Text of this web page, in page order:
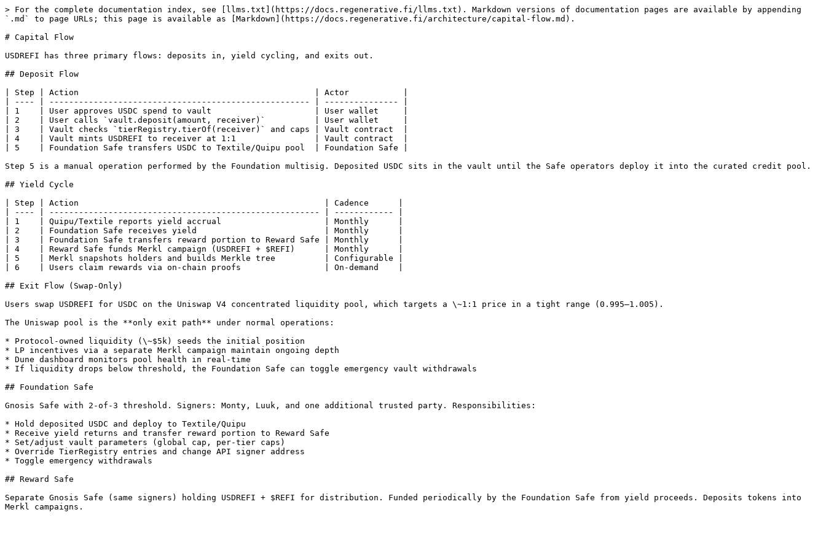
> For the complete documentation index, see [llms.txt](https://docs.regenerative.fi/llms.txt). Markdown versions of documentation pages are available by appending
`.md` to page URLs; this page is available as [Markdown](https://docs.regenerative.fi/architecture/capital-flow.md).
# Capital Flow
USDREFI has three primary flows: deposits in, yield cycling, and exits out.
## Deposit Flow
| Step | Action                                                | Actor           |
| ---- | ----------------------------------------------------- | --------------- |
| 1    | User approves USDC spend to vault                     | User wallet     |
| 2    | User calls `vault.deposit(amount, receiver)`          | User wallet     |
| 3    | Vault checks `tierRegistry.tierOf(receiver)` and caps | Vault contract  |
| 4    | Vault mints USDREFI to receiver at 1:1                | Vault contract  |
| 5    | Foundation Safe transfers USDC to Textile/Quipu pool  | Foundation Safe |
Step 5 is a manual operation performed by the Foundation multisig. Deposited USDC sits in the vault until the Safe operators deploy it into the curated credit pool.
## Yield Cycle
| Step | Action                                                  | Cadence      |
| ---- | ------------------------------------------------------- | ------------ |
| 1    | Quipu/Textile reports yield accrual                     | Monthly      |
| 2    | Foundation Safe receives yield                          | Monthly      |
| 3    | Foundation Safe transfers reward portion to Reward Safe | Monthly      |
| 4    | Reward Safe funds Merkl campaign (USDREFI + $REFI)      | Monthly      |
| 5    | Merkl snapshots holders and builds Merkle tree          | Configurable |
| 6    | Users claim rewards via on-chain proofs                 | On-demand    |
## Exit Flow (Swap-Only)
Users swap USDREFI for USDC on the Uniswap V4 concentrated liquidity pool, which targets a \~1:1 price in a tight range (0.995–1.005).
The Uniswap pool is the **only exit path** under normal operations:
* Protocol-owned liquidity (\~$5k) seeds the initial position
* LP incentives via a separate Merkl campaign maintain ongoing depth
* Dune dashboard monitors pool health in real-time
* If liquidity drops below threshold, the Foundation Safe can toggle emergency vault withdrawals
## Foundation Safe
Gnosis Safe with 2-of-3 threshold. Signers: Monty, Luuk, and one additional trusted party. Responsibilities:
* Hold deposited USDC and deploy to Textile/Quipu
* Receive yield returns and transfer reward portion to Reward Safe
* Set/adjust vault parameters (global cap, per-tier caps)
* Override TierRegistry entries and change API signer address
* Toggle emergency withdrawals
## Reward Safe
Separate Gnosis Safe (same signers) holding USDREFI + $REFI for distribution. Funded periodically by the Foundation Safe from yield proceeds. Deposits tokens into